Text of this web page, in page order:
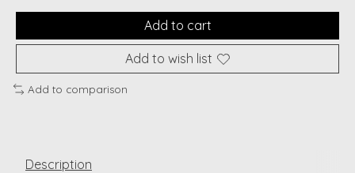
Add to cart
Add to wish list
Add to comparison
Description